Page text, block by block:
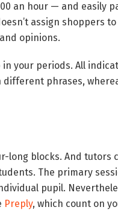
an hour — and easily
assign shoppers
opinions.
your periods. All
phrases,
long blocks. And tutors
The primary
pupil.
Preply, which count on